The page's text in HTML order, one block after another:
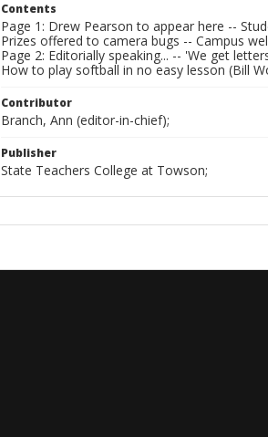
Contents
Page 1: Drew Pearson to appear here --
Prizes offered to camera bugs -- Campus
Page 2: Editorially speaking... -- 'We get
How to play softball in no easy lesson (Bill
Contributor
Branch, Ann (editor-in-chief);
Publisher
State Teachers College at Towson;